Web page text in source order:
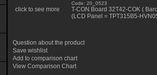
click to see more
Code: 20_0523
T-CON Board 32T42-COK (
(LCD Panel = TPT315B5-
Question about the product
Save wishlist
Add to comparison chart
View Comparison Chart